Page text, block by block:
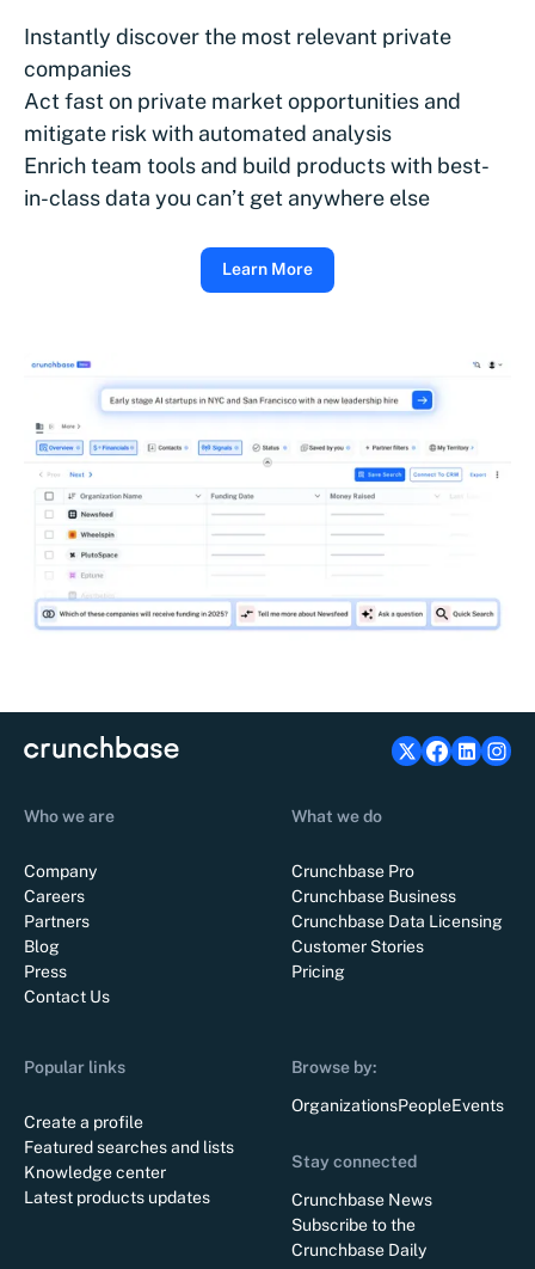
Instantly discover the most relevant private
companies
Act fast on private market opportunities and
mitigate risk with automated analysis
Enrich team tools and build products with best-
in-class data you can’t get anywhere else
Learn More
Who we are
Company
Careers
Partners
Blog
Press
Contact Us
What we do
Crunchbase Pro
Crunchbase Business
Crunchbase Data Licensing
Customer Stories
Pricing
Popular links
Create a profile
Featured searches and lists
Knowledge center
Latest products updates
Browse by:
OrganizationsPeopleEvents
Stay connected
Crunchbase News
Subscribe to the
Crunchbase Daily